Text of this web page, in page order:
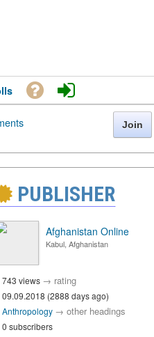
Join
PUBLISHER
Afghanistan Online
Kabul, Afghanistan
743 views → rating
09.09.2018 (2888 days ago)
Anthropology → other headings
0 subscribers